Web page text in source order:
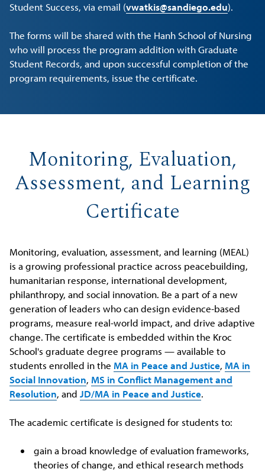
Student Success, via email (vwatkis@sandiego.edu).
The forms will be shared with the Hanh School of Nursing
who will process the program addition with Graduate
Student Records, and upon successful completion of the
program requirements, issue the certificate.
Monitoring, Evaluation,
Assessment, and Learning
Certificate
Monitoring, evaluation, assessment, and learning (MEAL)
is a growing professional practice across peacebuilding,
humanitarian response, international development,
philanthropy, and social innovation. Be a part of a new
generation of leaders who can design evidence-based
programs, measure real-world impact, and drive adaptive
change. The certificate is embedded within the Kroc
School's graduate degree programs — available to
students enrolled in the MA in Peace and Justice, MA in
Social Innovation, MS in Conflict Management and
Resolution, andJD/MA in Peace and Justice.
The academic certificate is designed for students to:
gain a broad knowledge of evaluation frameworks,
theories of change, and ethical research methods